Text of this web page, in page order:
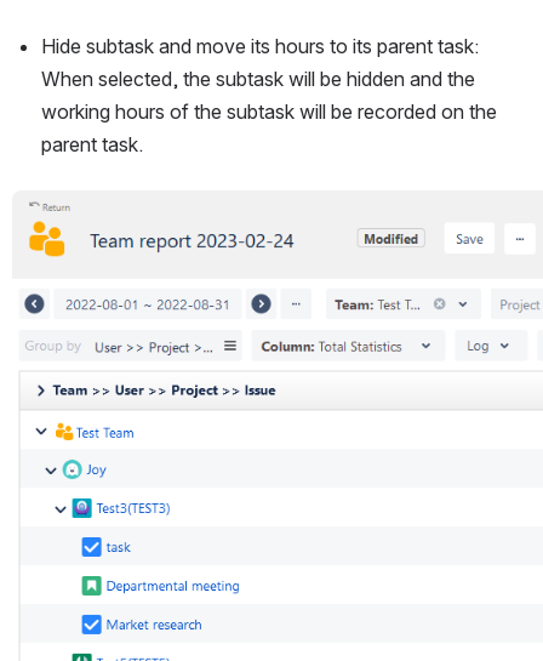
Hide subtask and move its hours to its parent task:
When selected, the subtask will be hidden and the
working hours of the subtask will be recorded on the
parent task.
Open